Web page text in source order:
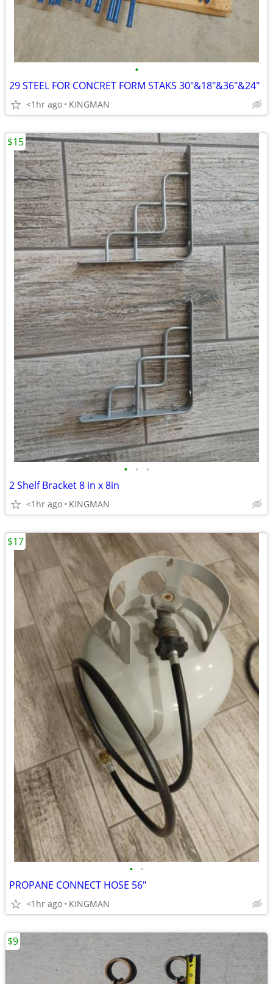
•
29 STEEL FOR CONCRET FORM STAKS 30"&18"&36"&24"
<1hr ago KINGMAN
• • •
2 Shelf Bracket 8 in x 8in
<1hr ago KINGMAN
$15
• •
PROPANE CONNECT HOSE 56"
<1hr ago KINGMAN
$17
$9